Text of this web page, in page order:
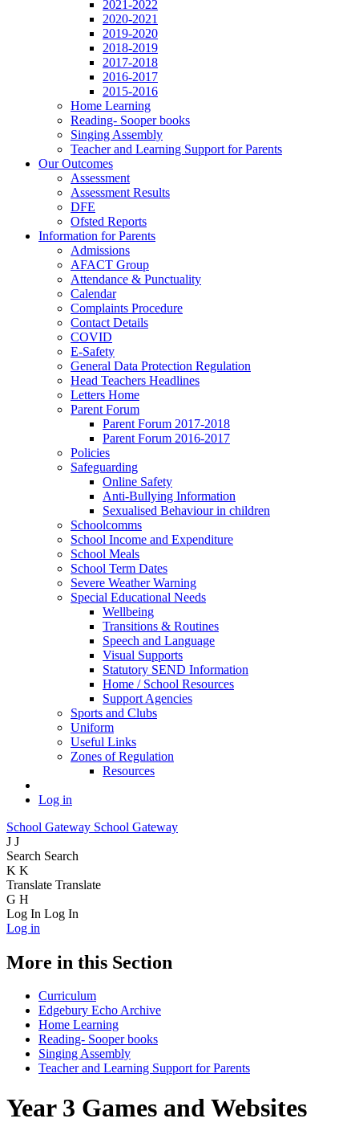
2021-2022
2020-2021
2019-2020
2018-2019
2017-2018
2016-2017
2015-2016
Home Learning
Reading- Sooper books
Singing Assembly
Teacher and Learning Support for Parents
Our Outcomes
Assessment
Assessment Results
DFE
Ofsted Reports
Information for Parents
Admissions
AFACT Group
Attendance & Punctuality
Calendar
Complaints Procedure
Contact Details
COVID
E-Safety
General Data Protection Regulation
Head Teachers Headlines
Letters Home
Parent Forum
Parent Forum 2017-2018
Parent Forum 2016-2017
Policies
Safeguarding
Online Safety
Anti-Bullying Information
Sexualised Behaviour in children
Schoolcomms
School Income and Expenditure
School Meals
School Term Dates
Severe Weather Warning
Special Educational Needs
Wellbeing
Transitions & Routines
Speech and Language
Visual Supports
Statutory SEND Information
Home / School Resources
Support Agencies
Sports and Clubs
Uniform
Useful Links
Zones of Regulation
Resources
Log in
School Gateway School Gateway
J J
Search Search
K K
Translate Translate
G H
Log In Log In
Log in
More in this Section
Curriculum
Edgebury Echo Archive
Home Learning
Reading- Sooper books
Singing Assembly
Teacher and Learning Support for Parents
Year 3 Games and Websites